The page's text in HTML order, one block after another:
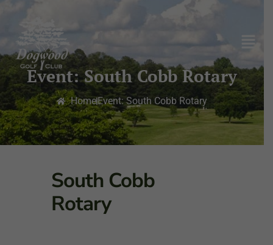
Event: South Cobb Rotary
HomeEvent: South Cobb Rotary
South Cobb
Rotary